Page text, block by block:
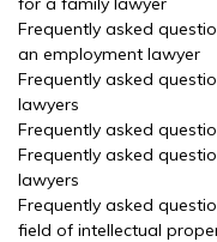
Frequently asked
an employment lawyer
Frequently asked
lawyers
Frequently asked
Frequently asked
lawyers
Frequently asked
field of intellectual